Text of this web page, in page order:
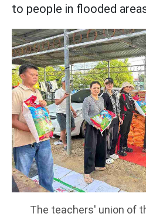
to people in flooded
The teachers' union of